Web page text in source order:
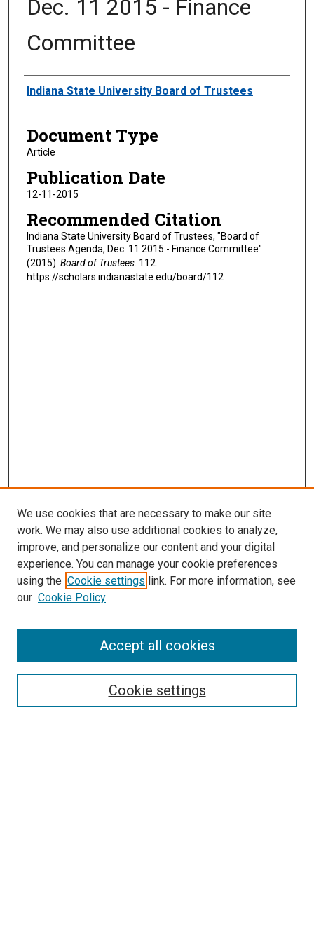
Dec. 11 2015 - Finance
Committee
Authors
Indiana State University Board of Trustees
Document Type
Article
Publication Date
12-11-2015
Recommended Citation
Indiana State University Board of Trustees, "Board of
Trustees Agenda, Dec. 11 2015 - Finance Committee"
(2015). Board of Trustees. 112.
https://scholars.indianastate.edu/board/112
Search
We use cookies that are necessary to make our site
work. We may also use additional cookies to analyze,
improve, and personalize our content and your digital
experience. You can manage your cookie preferences
using the Cookie settings link. For more information, see
our Cookie Policy
Cookie settings
Accept all cookies